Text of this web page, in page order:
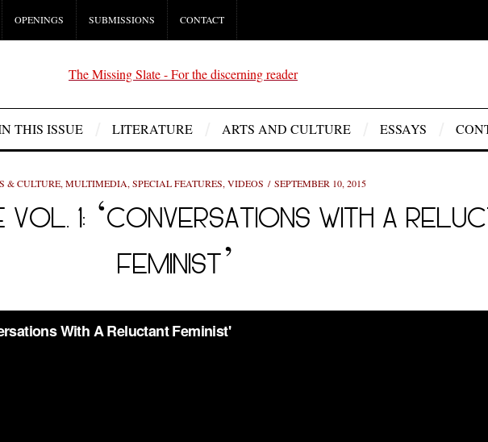
OPENINGS SUBMISSIONS CONTACT
THIS ISSUE LITERATURE ARTS AND CULTURE ESSAYS
& CULTURE, MULTIMEDIA, SPECIAL FEATURES, VIDEOS SEPTEMBER 10, 2015
VOL. 1: ‘CONVERSATIONS WITH A
FEMINIST’